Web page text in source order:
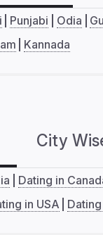
Punjabi Odia
Kannada
City
Dating in
in USA